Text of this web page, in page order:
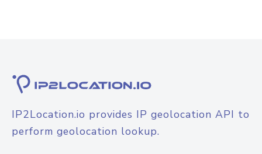
IP2Location.io provides IP geolocation API to
perform geolocation lookup.